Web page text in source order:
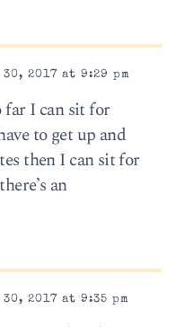
2017 at 9:29 pm
far I can sit for
to get up and
then I can sit for
an
2017 at 9:35 pm